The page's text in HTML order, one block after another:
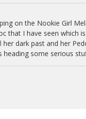
on the Nookie Girl
that I have seen which
dark past and her
heading some serious